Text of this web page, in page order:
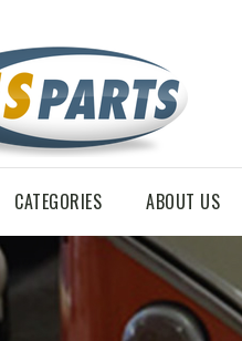
CATEGORIES ABOUT US